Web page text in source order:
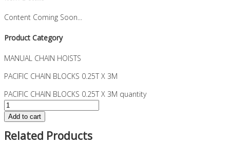
Content Coming Soon...
Product Category
MANUAL CHAIN HOISTS
PACIFIC CHAIN BLOCKS 0.25T X 3M
PACIFIC CHAIN BLOCKS 0.25T X 3M quantity
Add to cart
Related Products